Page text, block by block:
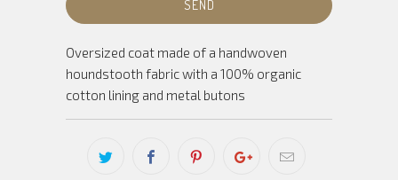
Oversized coat made of a handwoven
houndstooth fabric with a 100% organic
cotton lining and metal butons